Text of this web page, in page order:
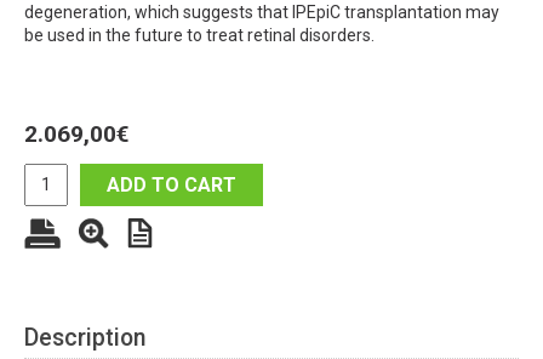
degeneration, which suggests that IPEpiC transplantation may
be used in the future to treat retinal disorders.
2.069,00€
ADD TO CART
Description